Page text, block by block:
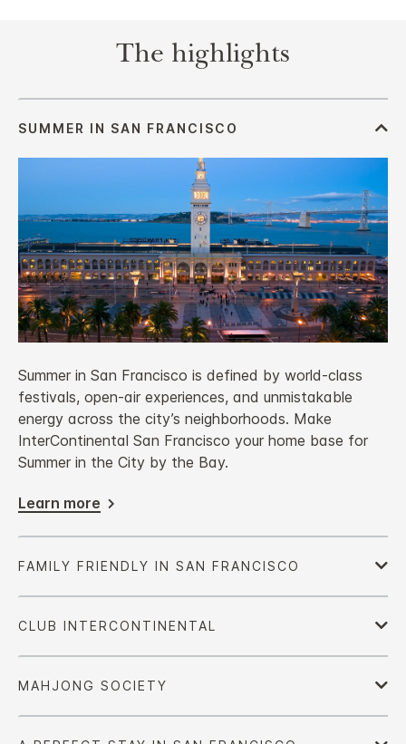
The highlights
Summer in San Francisco is defined by world‑class
festivals, open‑air experiences, and unmistakable
energy across the city’s neighborhoods. Make
InterContinental San Francisco your home base for
Summer in the City by the Bay.
Learn more